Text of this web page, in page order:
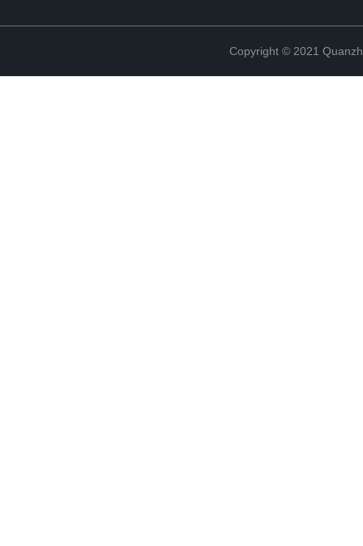
Copyright © 2021